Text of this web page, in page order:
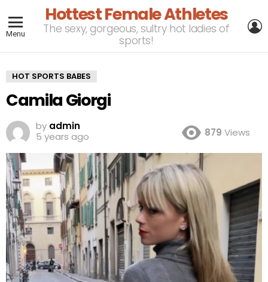
Menu
Hottest Female Athletes
The sexy, gorgeous, sultry hot ladies of
sports!
HOT SPORTS BABES
Camila Giorgi
by admin
5 years ago
879 Views